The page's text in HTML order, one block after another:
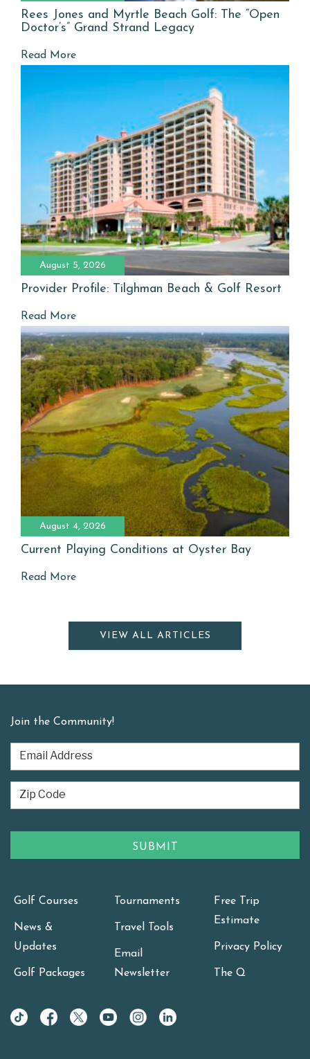
Rees Jones and Myrtle Beach Golf: The “Open
Doctor’s” Grand Strand Legacy
Read More
August 5, 2026
Provider Profile: Tilghman Beach & Golf Resort
Read More
August 4, 2026
Current Playing Conditions at Oyster Bay
Read More
VIEW ALL ARTICLES
Join the Community!
Golf Courses
News &
Updates
Golf Packages
Tournaments
Travel Tools
Email
Newsletter
Free Trip
Estimate
Privacy Policy
The Q